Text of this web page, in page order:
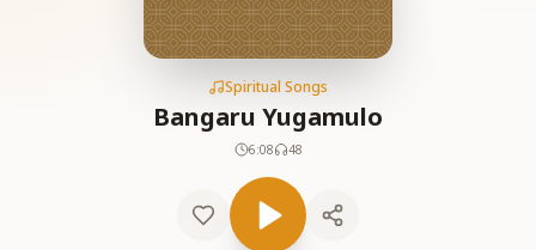
Spiritual Songs
Bangaru Yugamulo
6:08 48